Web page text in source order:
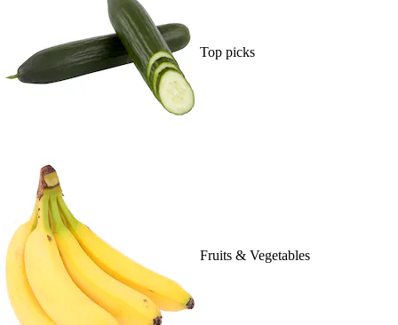
Top picks
Fruits & Vegetables